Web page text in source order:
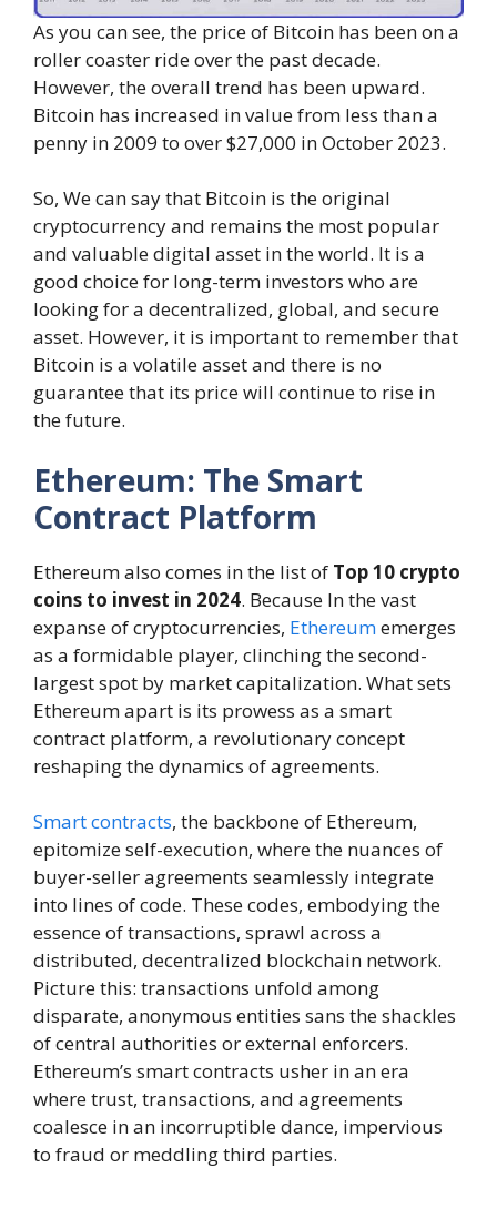
As you can see, the price of Bitcoin has been on a
roller coaster ride over the past decade.
However, the overall trend has been upward.
Bitcoin has increased in value from less than a
penny in 2009 to over $27,000 in October 2023.
So, We can say that Bitcoin is the original
cryptocurrency and remains the most popular
and valuable digital asset in the world. It is a
good choice for long-term investors who are
looking for a decentralized, global, and secure
asset. However, it is important to remember that
Bitcoin is a volatile asset and there is no
guarantee that its price will continue to rise in
the future.
Ethereum: The Smart
Contract Platform
Ethereum also comes in the list of Top 10 crypto
coins to invest in 2024. Because In the vast
expanse of cryptocurrencies, Ethereumemerges
as a formidable player, clinching the second-
largest spot by market capitalization. What sets
Ethereum apart is its prowess as a smart
contract platform, a revolutionary concept
reshaping the dynamics of agreements.
Smart contracts, the backbone of Ethereum,
epitomize self-execution, where the nuances of
buyer-seller agreements seamlessly integrate
into lines of code. These codes, embodying the
essence of transactions, sprawl across a
distributed, decentralized blockchain network.
Picture this: transactions unfold among
disparate, anonymous entities sans the shackles
of central authorities or external enforcers.
Ethereum’s smart contracts usher in an era
where trust, transactions, and agreements
coalesce in an incorruptible dance, impervious
to fraud or meddling third parties.